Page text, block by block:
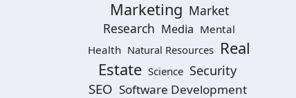
Marketing Market
Research Media Mental
Health Natural Resources Real
Estate Science Security
SEO Software Development